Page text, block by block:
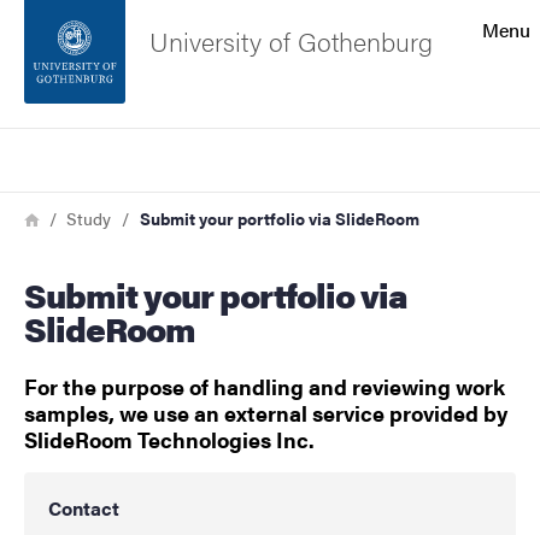
Footer
Menu
University of Gothenburg
Breadcrumb
HomeStudy Submit your portfolio via SlideRoom
Submit your portfolio via
SlideRoom
For the purpose of handling and reviewing work
samples, we use an external service provided by
SlideRoom Technologies Inc.
Contact